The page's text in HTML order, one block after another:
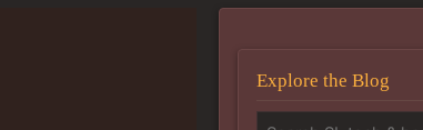
Explore the Blog